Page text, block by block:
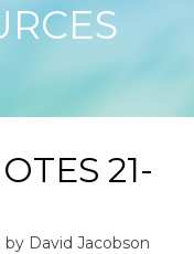
21-
by David Jacobson